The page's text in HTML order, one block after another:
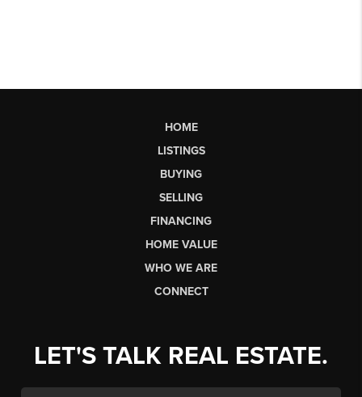
HOME
LISTINGS
BUYING
SELLING
FINANCING
HOME VALUE
WHO WE ARE
CONNECT
LET'S TALK REAL ESTATE.